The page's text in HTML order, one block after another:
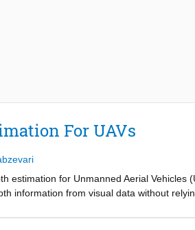
For UAVs
estimation for Unmanned Aerial Vehicles
information from visual data without
navigation and environmental